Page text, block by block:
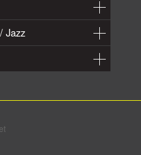
Jazz